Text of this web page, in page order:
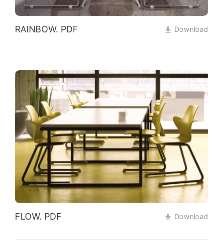
RAINBOW. PDF Download
FLOW. PDF Download